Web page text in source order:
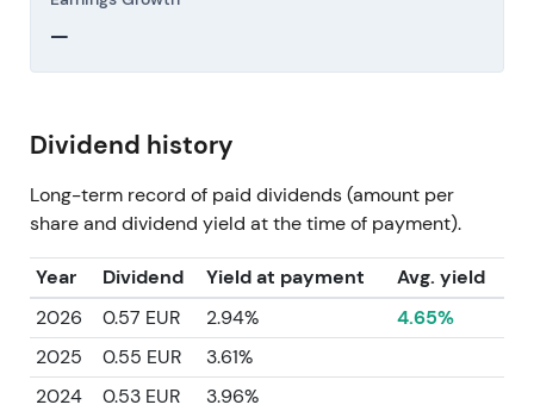
—
Dividend history
Long-term record of paid dividends (amount per
share and dividend yield at the time of payment).
Year Dividend Yield at payment
Avg. yield
2026
0.57 EUR 2.94%
4.65%
2025
0.55 EUR
3.61%
2024
0.53 EUR
3.96%